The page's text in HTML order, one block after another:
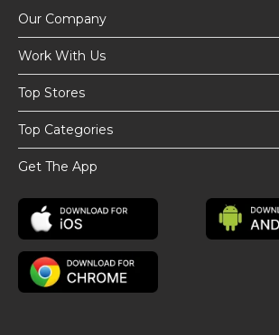
Our Company
Work With Us
Top Stores
Top Categories
Get The App